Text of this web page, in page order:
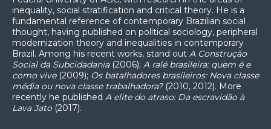
inequality, social stratification and critical theory. He is a
fundamental reference of contemporary Brazilian social
thought, having published on political sociology, peripheral
modernization theory and inequalities in contemporary
Brazil. Among his recent works, stand out A Construção
Social da Subcidadania(2006); A ralé brasileira: quem é e
como vive(2009); Os batalhadores brasileiros: Nova classe
média ou nova classe trabalhadora?(2010, 2012). More
recently he published A elite do atraso: Da escravidão à
Lava Jato(2017).